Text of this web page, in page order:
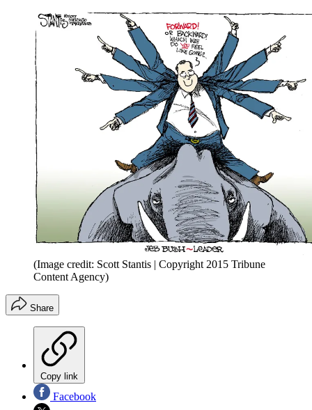
(Image credit: Scott Stantis | Copyright 2015 Tribune
Content Agency)
Share
Copy link
Facebook